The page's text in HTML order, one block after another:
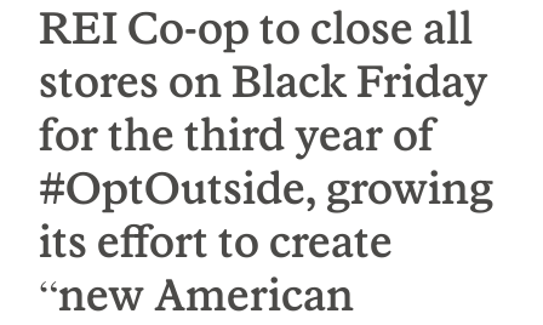
REI Co-op to close all
stores on Black Friday
for the third year of
#OptOutside, growing
its effort to create
“new American